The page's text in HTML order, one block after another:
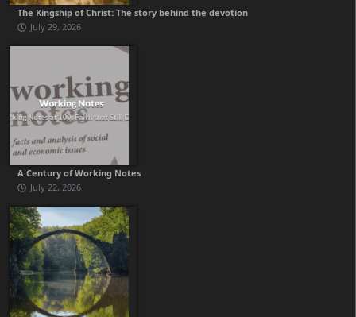
The Kingship of Christ: The story behind the devotion
July 29, 2026
A Century of Working Notes
July 22, 2026